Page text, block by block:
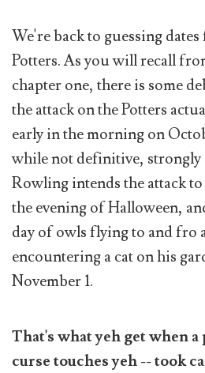
We're back to guessing
Potters. As you will recall
chapter one, there is some
the attack on the Potters
early in the morning on
while not definitive, strongly
Rowling intends the attack
the evening of Halloween,
day of owls flying to and fro
encountering a cat on his
November 1.
That's what yeh get when
curse touches yeh -- took